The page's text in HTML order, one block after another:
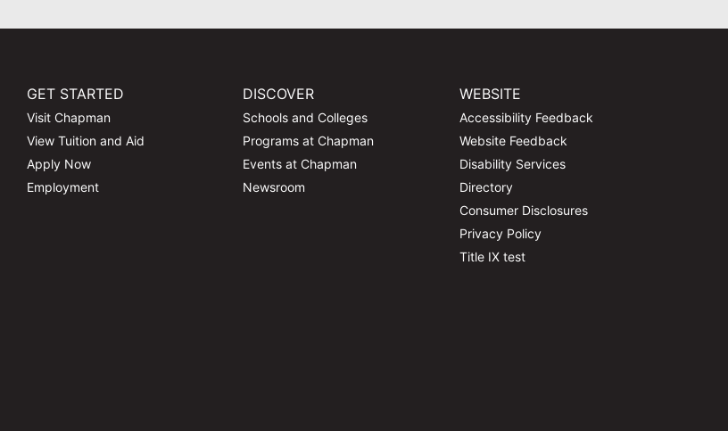
GET STARTED
Visit Chapman
View Tuition and Aid
Apply Now
Employment
DISCOVER
Schools and Colleges
Programs at Chapman
Events at Chapman
Newsroom
WEBSITE
Accessibility Feedback
Website Feedback
Disability Services
Directory
Consumer Disclosures
Privacy Policy
Title IX test